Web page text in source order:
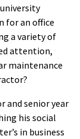
for an office
a variety of
attention,
maintenance
and senior year
his social
in business